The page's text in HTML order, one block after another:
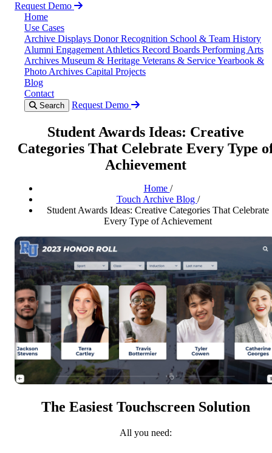
Request Demo
Home
Use Cases
Archive Displays Donor Recognition School & Team History
Alumni Engagement Athletics Record Boards Performing Arts
Archives Museum & Heritage Veterans & ServiceYearbook &
Photo Archives Capital Projects
Blog
Contact
Search Request Demo
Student Awards Ideas: Creative
Categories That Celebrate Every Type
Achievement
Home /
Touch Archive Blog /
Student Awards Ideas: Creative Categories That Celebrate
Every Type of Achievement
The Easiest Touchscreen Solution
All you need: